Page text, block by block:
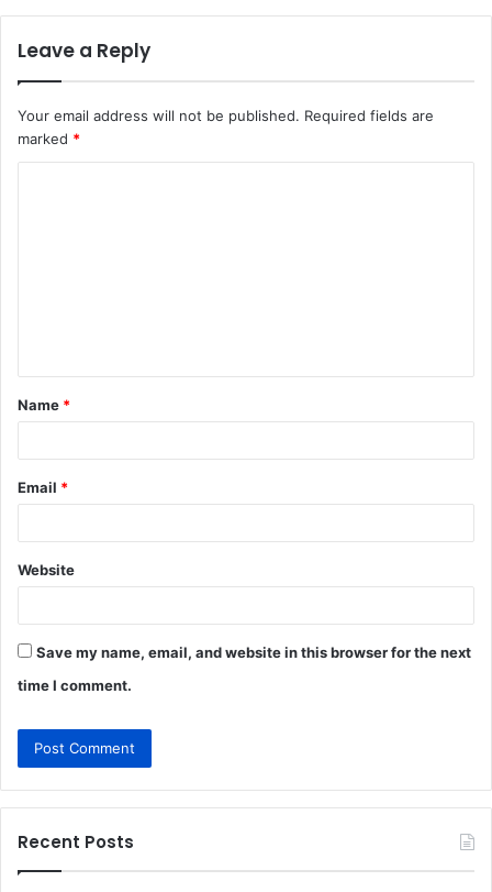
Leave a Reply
Your email address will not be published. Required fields are
marked *
t
*
Name *
Email *
Website
Save my name, email, and website in this browser for the next
time I comment.
Recent Posts